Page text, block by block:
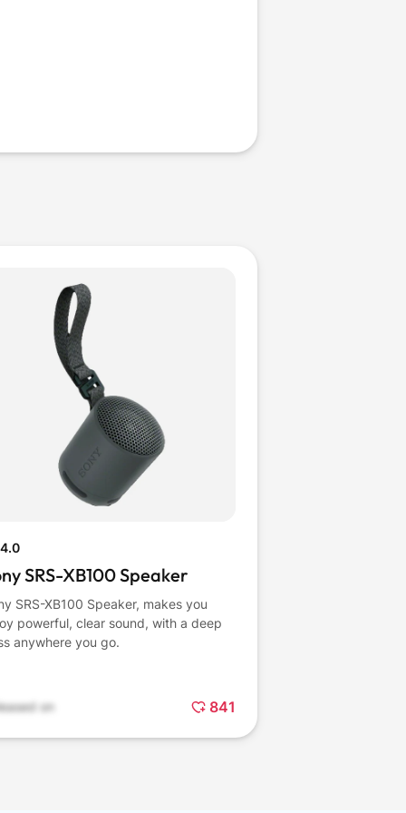
4.0
SRS-XB100 Speaker
SRS-XB100 Speaker, makes you
powerful, clear sound, with a deep
anywhere you go.
on 841